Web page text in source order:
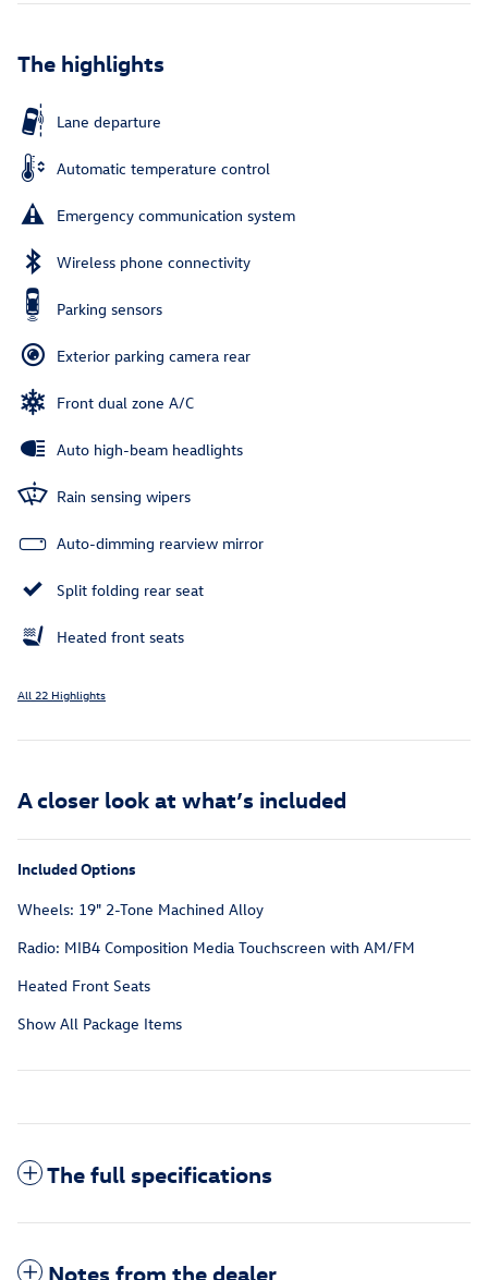
The highlights
Lane departure
Automatic temperature control
Emergency communication system
Wireless phone connectivity
Parking sensors
Exterior parking camera rear
Front dual zone A/C
Auto high-beam headlights
Rain sensing wipers
Auto-dimming rearview mirror
Split folding rear seat
Heated front seats
All 22 Highlights
A closer look at what’s included
Included Options
Wheels: 19" 2-Tone Machined Alloy
Radio: MIB4 Composition Media Touchscreen with AM/FM
Heated Front Seats
Show All Package Items
The full specifications
Notes from the dealer